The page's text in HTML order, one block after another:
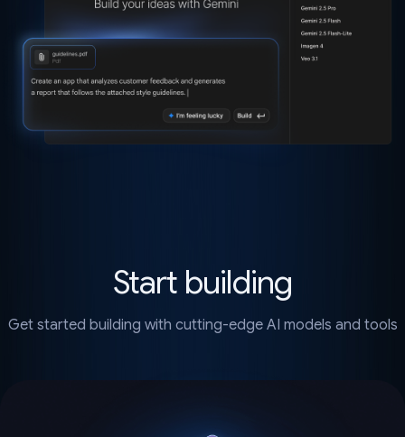
Start building
Get started building with cutting-edge AI models and tools